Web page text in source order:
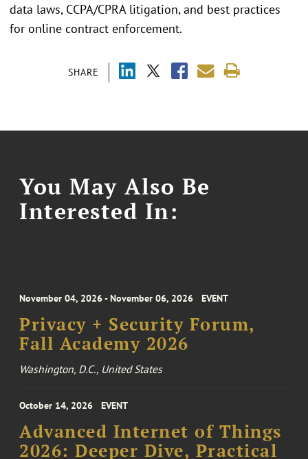
SHARE
data laws, CCPA/CPRA litigation, and best practices
for online contract enforcement.
You May Also Be
Interested In:
November 04, 2026 - November 06, 2026 EVENT
Privacy + Security Forum,
Fall Academy 2026
Washington, D.C., United States
October 14, 2026 EVENT
Advanced Internet of Things
2026: Deeper Dive, Practical